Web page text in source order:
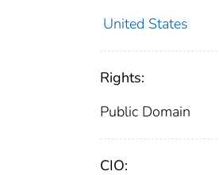
United States
Rights:
Public Domain
CIO: